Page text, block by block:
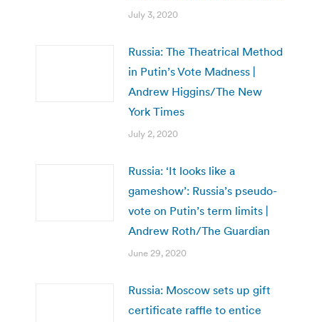
July 3, 2020
Russia: The Theatrical Method
in Putin’s Vote Madness |
Andrew Higgins/The New
York Times
July 2, 2020
Russia: ‘It looks like a
gameshow’: Russia’s pseudo-
vote on Putin’s term limits |
Andrew Roth/The Guardian
June 29, 2020
Russia: Moscow sets up gift
certificate raffle to entice